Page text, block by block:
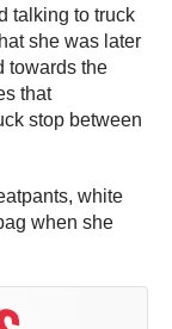
talking to truck
she was later
towards the
that
stop between
white
when she